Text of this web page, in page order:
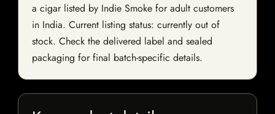
a cigar listed by Indie Smoke for adult customers
in India. Current listing status: currently out of
stock. Check the delivered label and sealed
packaging for final batch-specific details.